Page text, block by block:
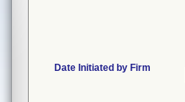
Date Initiated by Firm